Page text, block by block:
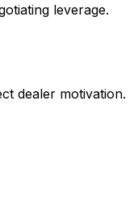
leverage.
dealer motivation.